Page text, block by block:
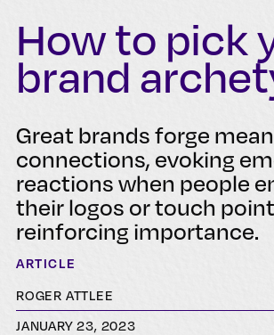
How to pick
brand
Great brands forge
connections, evoking
reactions when people
their logos or touch
reinforcing importance.
ARTICLE
ROGER ATTLEE
JANUARY 23, 2023